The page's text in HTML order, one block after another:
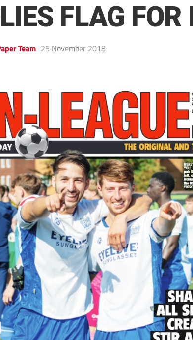
FLAG FOR
Team 25 November 2018